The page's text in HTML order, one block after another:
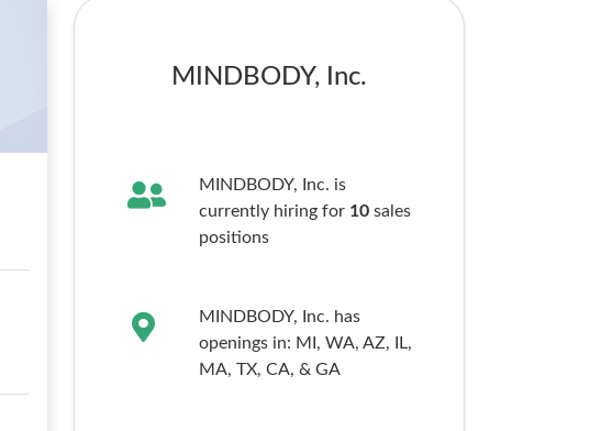
MINDBODY, Inc.
MINDBODY, Inc. is
currently hiring for 10sales
positions
MINDBODY, Inc. has
openings in: MI, WA, AZ,
IL,
MA, TX, CA, & GA